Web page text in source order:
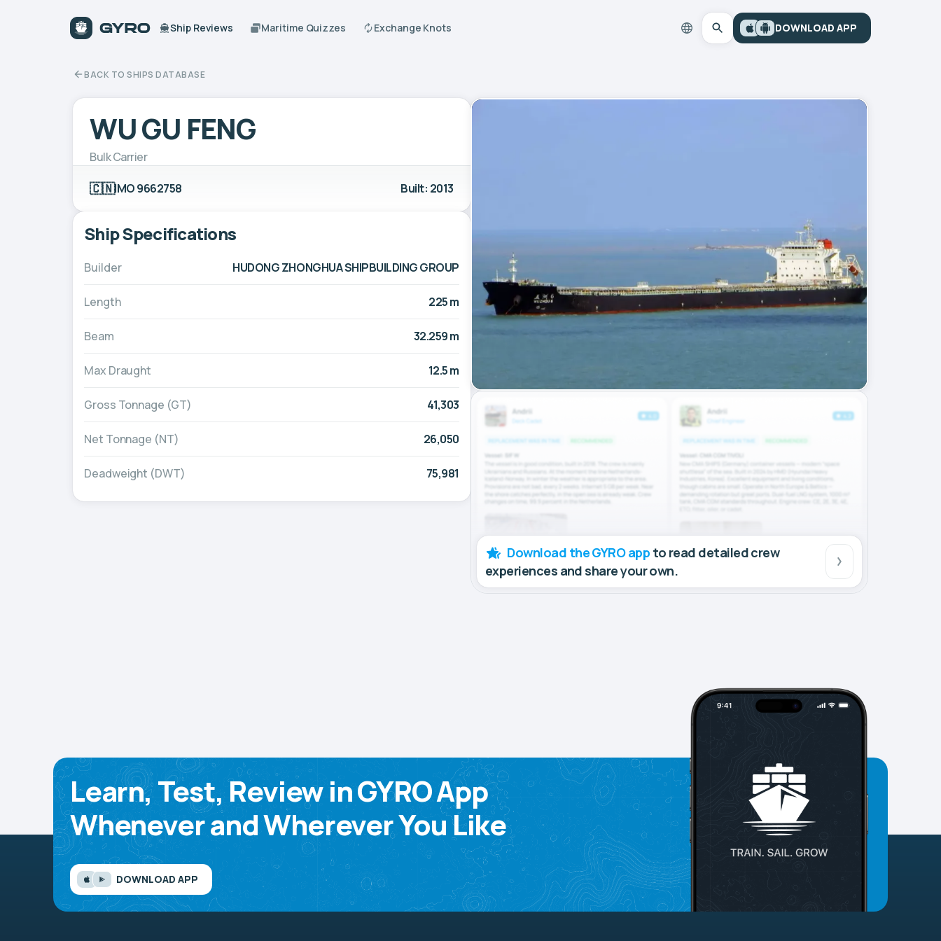
Ship Reviews Maritime Quizzes Exchange Knots DOWNLOAD APP
BACK TO SHIPS DATABASE
WU GU FENG
Bulk Carrier
🇨🇳IMO 9662758 Built: 2013
Ship Specifications
Builder HUDONG ZHONGHUA SHIPBUILDING GROUP
Length 225 m
Beam 32.259 m
Max Draught 12.5 m
Gross Tonnage (GT) 41,303
Net Tonnage (NT) 26,050
Deadweight (DWT) 75,981
Download the GYRO app to read detailed crew
experiences and share your own.
Learn, Test, Review in GYRO App
Whenever and Wherever You Like
DOWNLOAD APP